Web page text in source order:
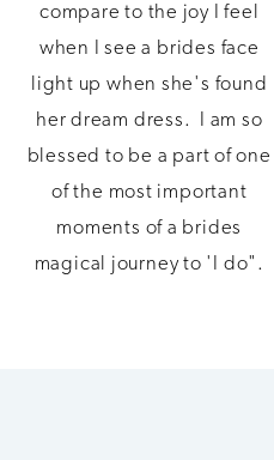
compare to the joy I feel
when I see a brides face
light up when she's found
her dream dress. I am so
blessed to be a part of one
of the most important
moments of a brides
magical journey to 'I do".